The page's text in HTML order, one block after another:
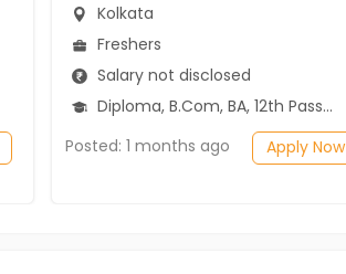
Kolkata
Freshers
Salary not disclosed
Diploma, B.Com, BA, 12th Pass (HSE)
Posted: 1 months ago
Apply Now